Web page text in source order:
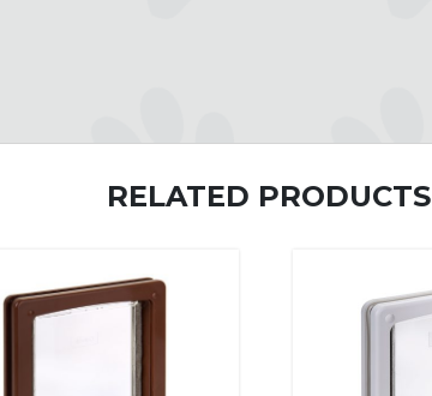
RELATED PRODUCTS